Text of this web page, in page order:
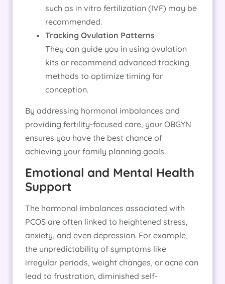
such as in vitro fertilization (IVF) may be
recommended.
Tracking Ovulation Patterns
They can guide you in using ovulation
kits or recommend advanced tracking
methods to optimize timing for
conception.
By addressing hormonal imbalances and
providing fertility-focused care, your OBGYN
ensures you have the best chance of
achieving your family planning goals.
Emotional and Mental Health
Support
The hormonal imbalances associated with
PCOS are often linked to heightened stress,
anxiety, and even depression. For example,
the unpredictability of symptoms like
irregular periods, weight changes, or acne can
lead to frustration, diminished self-